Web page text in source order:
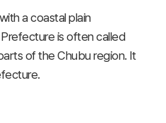
a coastal plain
is often called
of the Chubu region. It